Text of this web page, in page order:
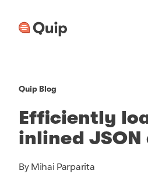
Quip Blog
Efficiently
inlined
By Mihai Parparita